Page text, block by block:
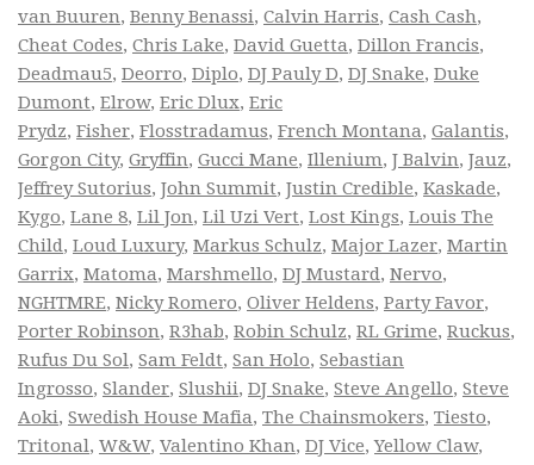
van Buuren, Benny Benassi, Calvin Harris, Cash Cash,
Cheat Codes, Chris Lake, David Guetta, Dillon Francis,
Deadmau5, Deorro, Diplo, DJ Pauly D, DJ Snake, Duke
Dumont, Elrow, Eric Dlux, Eric
Prydz, Fisher, Flosstradamus, French Montana, Galantis,
Gorgon City, Gryffin, Gucci Mane, Illenium, J Balvin, Jauz,
Jeffrey Sutorius, John Summit, Justin Credible, Kaskade,
Kygo, Lane 8, Lil Jon, Lil Uzi Vert, Lost Kings, Louis The
Child, Loud Luxury, Markus Schulz, Major Lazer, Martin
Garrix, Matoma, Marshmello, DJ Mustard, Nervo,
NGHTMRE, Nicky Romero, Oliver Heldens, Party Favor,
Porter Robinson, R3hab, Robin Schulz, RL Grime, Ruckus,
Rufus Du Sol, Sam Feldt, San Holo, Sebastian
Ingrosso, Slander, Slushii, DJ Snake, Steve Angello, Steve
Aoki, Swedish House Mafia, The Chainsmokers, Tiesto,
Tritonal, W&W, Valentino Khan, DJ Vice,Yellow Claw,